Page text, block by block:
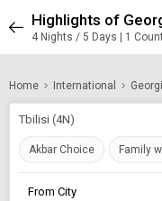
Highlights of
4 Nights / 5 Days | 1
Home International
Tbilisi (4N)
Akbar Choice Family
From City